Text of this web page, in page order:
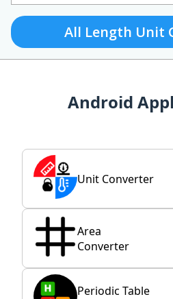
All Length Unit
Android
Unit Converter
Area
Converter
Periodic Table